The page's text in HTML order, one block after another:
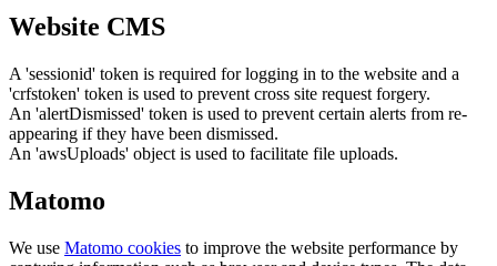
Website CMS
A 'sessionid' token is required for logging in to the website and a
'crfstoken' token is used to prevent cross site request forgery.
An 'alertDismissed' token is used to prevent certain alerts from re-
appearing if they have been dismissed.
An 'awsUploads' object is used to facilitate file uploads.
Matomo
We use Matomo cookies to improve the website performance by